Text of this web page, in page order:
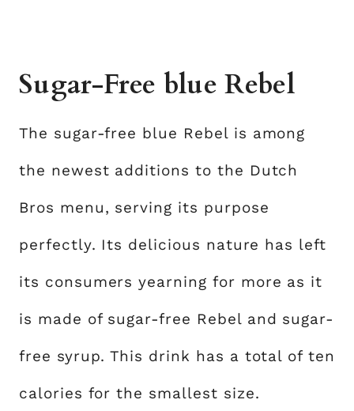
Sugar-Free blue Rebel
The sugar-free blue Rebel is among
the newest additions to the Dutch
Bros menu, serving its purpose
perfectly. Its delicious nature has left
its consumers yearning for more as it
is made of sugar-free Rebel and sugar-
free syrup. This drink has a total of ten
calories for the smallest size.